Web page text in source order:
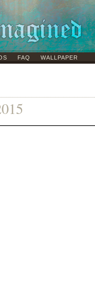
FAQ WALLPAPER